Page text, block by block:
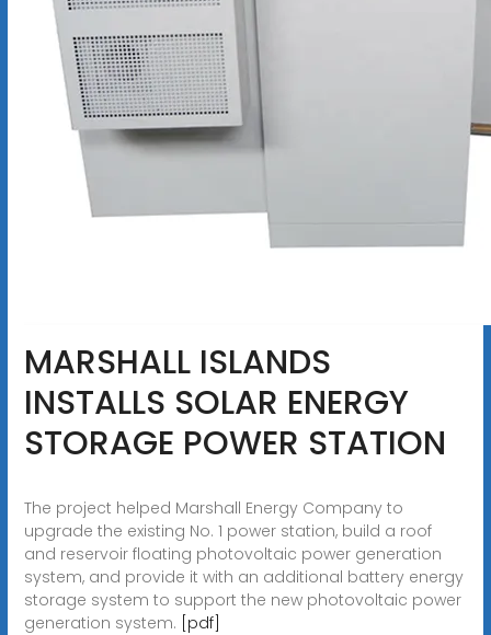
MARSHALL ISLANDS
INSTALLS SOLAR ENERGY
STORAGE POWER STATION
The project helped Marshall Energy Company to
upgrade the existing No. 1 power station, build a roof
and reservoir floating photovoltaic power generation
system, and provide it with an additional battery energy
storage system to support the new photovoltaic power
generation system. [pdf]